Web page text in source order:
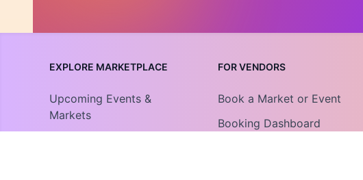
EXPLORE MARKETPLACE
Upcoming Events &
Markets
FOR VENDORS
Book a Market or Event
Booking Dashboard